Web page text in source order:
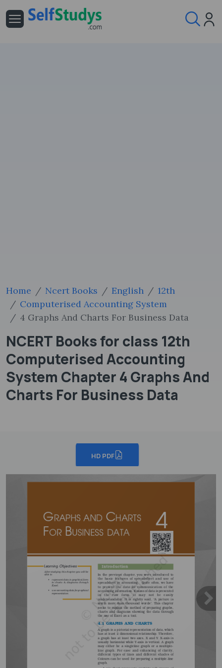
Home Ncert Books English
12th
Computerised Accounting System
4 Graphs And Charts For Business Data
NCERT Books for class 12th
Computerised Accounting
System Chapter 4 Graphs And
Charts For Business Data
HD PDF